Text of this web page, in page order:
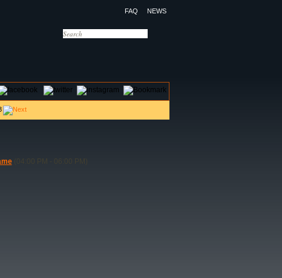
FAQ NEWS
(04:00 PM - 06:00 PM)